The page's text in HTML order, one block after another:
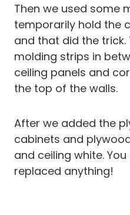
Then we used some
temporarily hold the
and that did the trick.
molding strips in
ceiling panels and
the top of the walls.
After we added the
cabinets and
and ceiling white.
replaced anything!